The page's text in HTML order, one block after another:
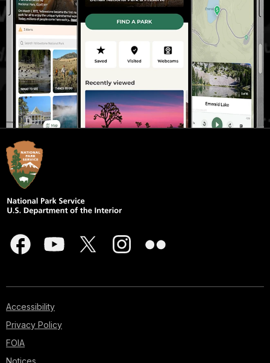
Accessibility
Privacy Policy
FOIA
Notices